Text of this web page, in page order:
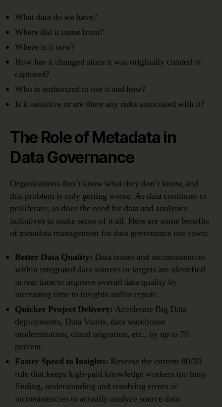
What data do we have?
Where did it come from?
Where is it now?
How has it changed since it was originally created or
captured?
Who is authorized to use it and how?
Is it sensitive or are there any risks associated with it?
The Role of Metadata in
Data Governance
Organizations don’t know what they don’t know, and
this problem is only getting worse. As data continues to
proliferate, so does the need for data and analytics
initiatives to make sense of it all. Here are some benefits
of metadata management for data governance use cases:
Better Data Quality: Data issues and inconsistencies
within integrated data sources or targets are identified
in real time to improve overall data quality by
increasing time to insights and/or repair.
Quicker Project Delivery: Accelerate Big Data
deployments, Data Vaults, data warehouse
modernization, cloud migration, etc., by up to 70
percent.
Faster Speed to Insights: Reverse the current 80/20
rule that keeps high-paid knowledge workers too busy
finding, understanding and resolving errors or
inconsistencies to actually analyze source data.